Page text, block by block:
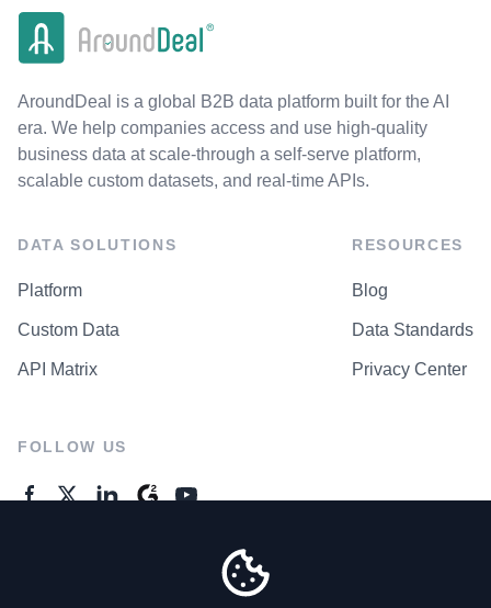
AroundDeal is a global B2B data platform built for the AI
era. We help companies access and use high-quality
business data at scale-through a self-serve platform,
scalable custom datasets, and real-time APIs.
DATA SOLUTIONS
Platform
Custom Data
API Matrix
RESOURCES
Blog
Data Standards
Privacy Center
FOLLOW US